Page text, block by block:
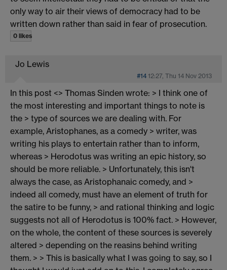
only way to air their views of democracy had to be
written down rather than said in fear of prosecution.
0 likes
Jo Lewis
#14 12:27, Thu 14 Nov 2013
In this post <> Thomas Sinden wrote: > I think one of
the most interesting and important things to note is
the > type of sources we are dealing with. For
example, Aristophanes, as a comedy > writer, was
writing his plays to entertain rather than to inform,
whereas > Herodotus was writing an epic history, so
should be more reliable. > Unfortunately, this isn't
always the case, as Aristophanaic comedy, and >
indeed all comedy, must have an element of truth for
the satire to be funny, > and rational thinking and logic
suggests not all of Herodotus is 100% fact. > However,
on the whole, the content of these sources is severely
altered > depending on the reasins behind writing
them. > > This is basically what I was going to say, so I